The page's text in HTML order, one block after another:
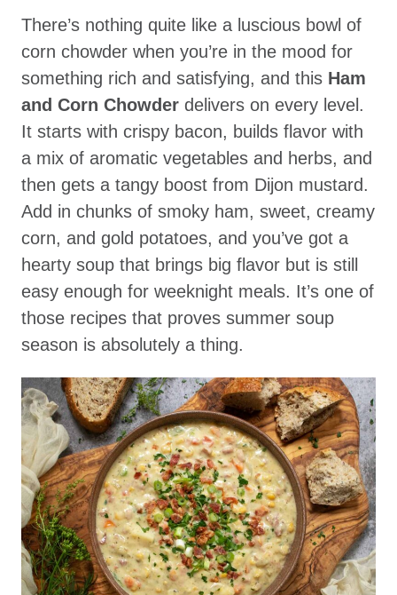
There’s nothing quite like a luscious bowl of
corn chowder when you’re in the mood for
something rich and satisfying, and this Ham
and Corn Chowder delivers on every level.
It starts with crispy bacon, builds flavor with
a mix of aromatic vegetables and herbs, and
then gets a tangy boost from Dijon mustard.
Add in chunks of smoky ham, sweet, creamy
corn, and gold potatoes, and you’ve got a
hearty soup that brings big flavor but is still
easy enough for weeknight meals. It’s one of
those recipes that proves summer soup
season is absolutely a thing.